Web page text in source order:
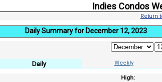
Indies Condos
Return
Daily Summary for December 12, 2023
Daily Weekly
High: